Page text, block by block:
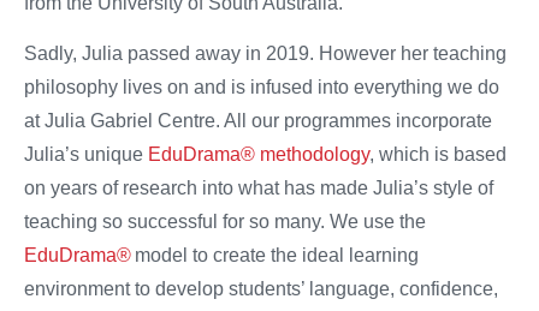
Sadly, Julia passed away in 2019. However her teaching
philosophy lives on and is infused into everything we do
at Julia Gabriel Centre. All our programmes incorporate
Julia’s unique EduDrama® methodology, which is based
on years of research into what has made Julia’s style of
teaching so successful for so many. We use the
EduDrama® model to create the ideal learning
environment to develop students’ language, confidence,